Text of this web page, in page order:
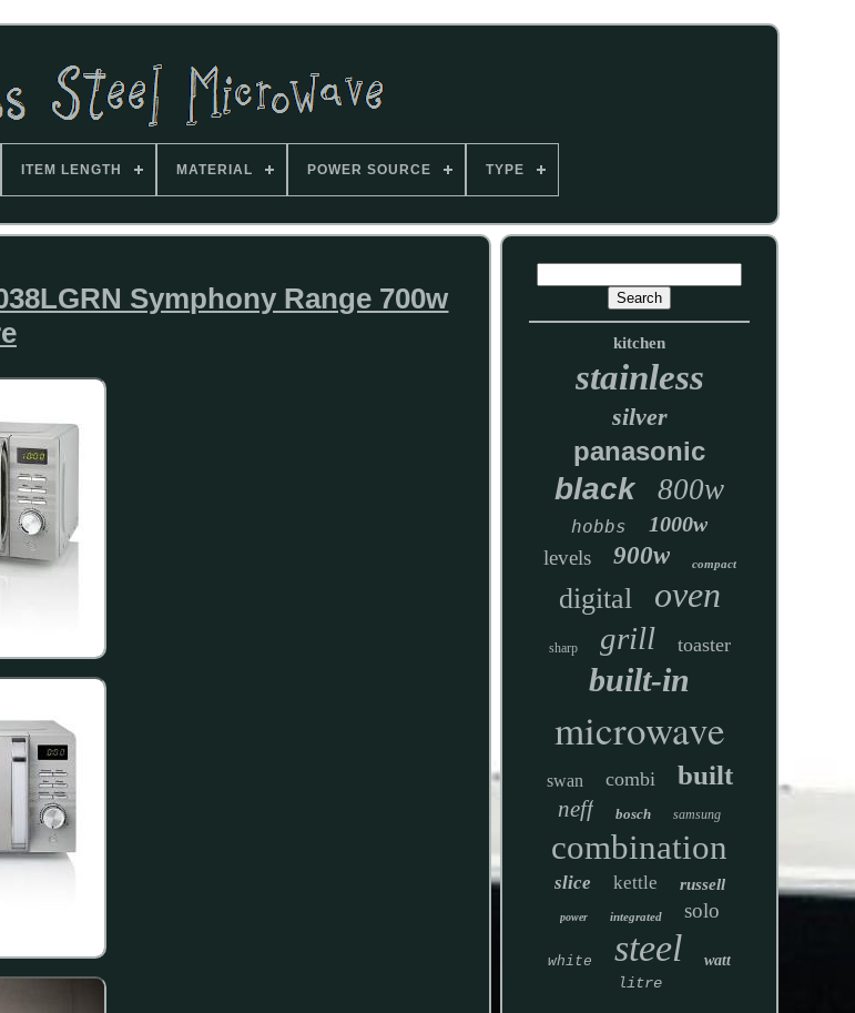
ITEM LENGTH MATERIAL POWER SOURCE TYPE
Symphony Range 700w
kitchen
stainless
silver
panasonic
black 800w
hobbs 1000w
levels 900w compact
digital oven
sharp grill toaster
built-in
microwave
swan combi built
neff bosch samsung
combination
slice kettle russell
power integrated solo
white steel watt
litre